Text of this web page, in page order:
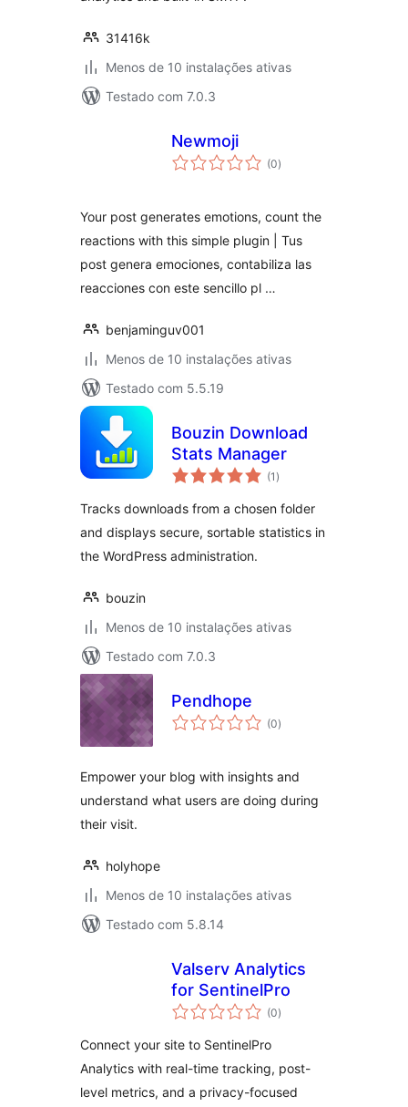
31416k
Menos de 10 instalações ativas
Testado com 7.0.3
Newmoji
(0avaliações
totais
)
Your post generates emotions, count the
reactions with this simple plugin | Tus
post genera emociones, contabiliza las
reacciones con este sencillo pl …
benjaminguv001
Menos de 10 instalações ativas
Testado com 5.5.19
Bouzin Download
Stats Manager
(1 avaliações
totais
)
Tracks downloads from a chosen folder
and displays secure, sortable statistics in
the WordPress administration.
bouzin
Menos de 10 instalações ativas
Testado com 7.0.3
Pendhope
(0avaliações
totais
)
Empower your blog with insights and
understand what users are doing during
their visit.
holyhope
Menos de 10 instalações ativas
Testado com 5.8.14
Valserv Analytics
for SentinelPro
(0avaliações
totais
)
Connect your site to SentinelPro
Analytics with real-time tracking, post-
level metrics, and a privacy-focused